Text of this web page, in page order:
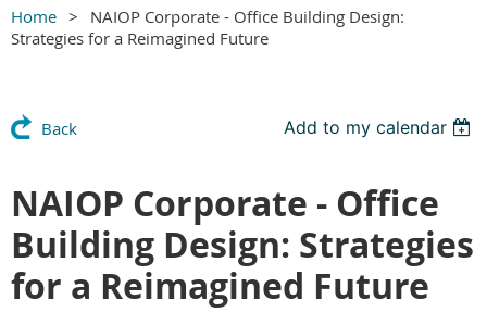
Home
NAIOP Corporate - Office Building Design:
Strategies for a Reimagined Future
Back Add to my calendar
NAIOP Corporate - Office
Building Design: Strategies
for a Reimagined Future